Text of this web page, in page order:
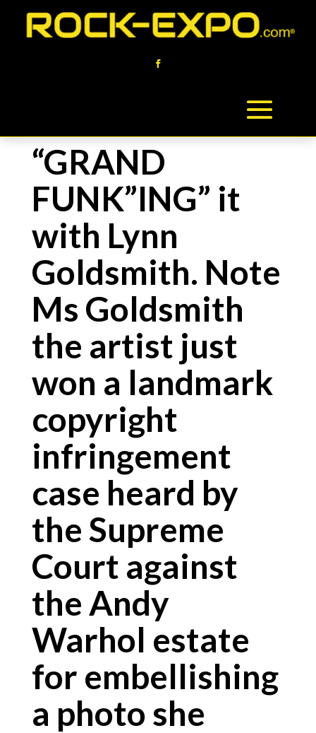
“GRAND
FUNK”ING” it
with Lynn
Goldsmith. Note
Ms Goldsmith
the artist just
won a landmark
copyright
infringement
case heard by
the Supreme
Court against
the Andy
Warhol estate
for embellishing
a photo she